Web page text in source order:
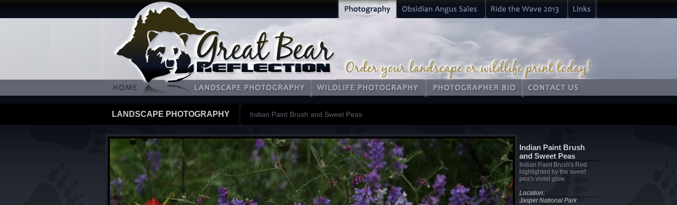
LANDSCAPE PHOTOGRAPHY Indian Paint Brush and Sweet Peas
Indian Paint Brush
and Sweet Peas
Indian Paint Brush's Red
highlighted by the sweet
pea's violet glow.
Location:
Jasper National Park